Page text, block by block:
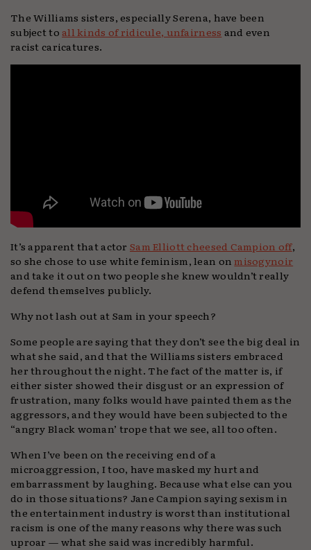
The Williams sisters, especially Serena, have been
subject to all kinds of ridicule, unfairness and even
racist caricatures.
It’s apparent that actorSam Elliott cheesed Campion off,
so she chose to use white feminism, lean on misogynoir
and take it out on two people she knew wouldn’t really
defend themselves publicly.
Why not lash out at Sam in your speech?
Some people are saying that they don’t see the big deal in
what she said, and that the Williams sisters embraced
her throughout the night. The fact of the matter is, if
either sister showed their disgust or an expression of
frustration, many folks would have painted them as the
aggressors, and they would have been subjected to the
“angry Black woman’ trope that we see, all too often.
When I’ve been on the receiving end of a
microaggression, I too, have masked my hurt and
embarrassment by laughing. Because what else can you
do in those situations? Jane Campion saying sexism in
the entertainment industry is worst than institutional
racism is one of the many reasons why there was such
uproar — what she said was incredibly harmful.